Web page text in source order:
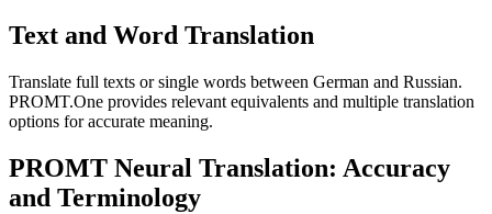
Text and Word Translation
Translate full texts or single words between German and Russian.
PROMT.One provides relevant equivalents and multiple translation
options for accurate meaning.
PROMT Neural Translation: Accuracy
and Terminology